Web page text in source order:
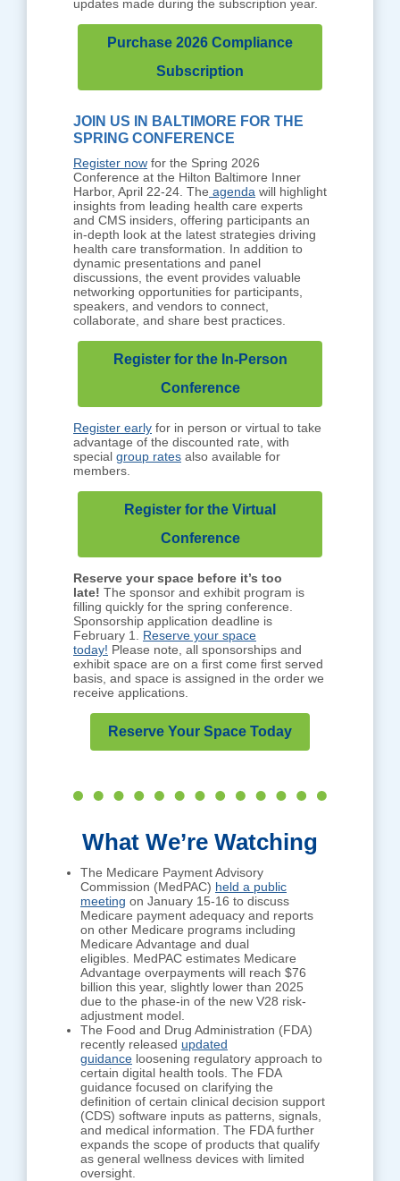
updates made during the subscription year.
Purchase 2026 Compliance
Subscription
JOIN US IN BALTIMORE FOR THE
SPRING CONFERENCE
Register now for the Spring 2026
Conference at the Hilton Baltimore Inner
Harbor, April 22-24. The agenda will highlight
insights from leading health care experts
and CMS insiders, offering participants an
in-depth look at the latest strategies driving
health care transformation. In addition to
dynamic presentations and panel
discussions, the event provides valuable
networking opportunities for participants,
speakers, and vendors to connect,
collaborate, and share best practices.
Register for the In-Person
Conference
Register early for in person or virtual to take
advantage of the discounted rate, with
special group rates also available for
members.
Register for the Virtual
Conference
Reserve your space before it’s too
late! The sponsor and exhibit program is
filling quickly for the spring conference.
Sponsorship application deadline is
February 1. Reserve your space
today! Please note, all sponsorships and
exhibit space are on a first come first served
basis, and space is assigned in the order we
receive applications.
Reserve Your Space Today
What We’re Watching
The Medicare Payment Advisory
Commission (MedPAC) held a public
meeting on January 15-16 to discuss
Medicare payment adequacy and reports
on other Medicare programs including
Medicare Advantage and dual
eligibles. MedPAC estimates Medicare
Advantage overpayments will reach $76
billion this year, slightly lower than 2025
due to the phase-in of the new V28 risk-
adjustment model.
The Food and Drug Administration (FDA)
recently released updated
guidance loosening regulatory approach to
certain digital health tools. The FDA
guidance focused on clarifying the
definition of certain clinical decision support
(CDS) software inputs as patterns, signals,
and medical information. The FDA further
expands the scope of products that qualify
as general wellness devices with limited
oversight.